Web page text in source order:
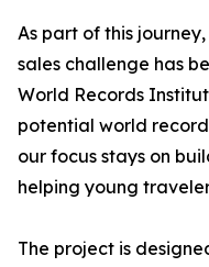
As part of this
sales challenge has
World Records
potential world
our focus stays on
helping young
The project is